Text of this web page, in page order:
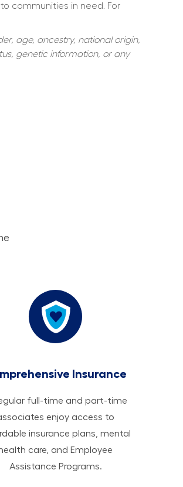
communities in need. For
age, ancestry, national origin,
genetic information, or any
Insurance
full-time and part-time
enjoy access to
insurance plans, mental
care, and Employee
Assistance Programs.